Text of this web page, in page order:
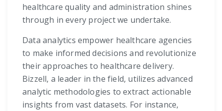
healthcare quality and administration shines
through in every project we undertake.
Data analytics empower healthcare agencies
to make informed decisions and revolutionize
their approaches to healthcare delivery.
Bizzell, a leader in the field, utilizes advanced
analytic methodologies to extract actionable
insights from vast datasets. For instance,